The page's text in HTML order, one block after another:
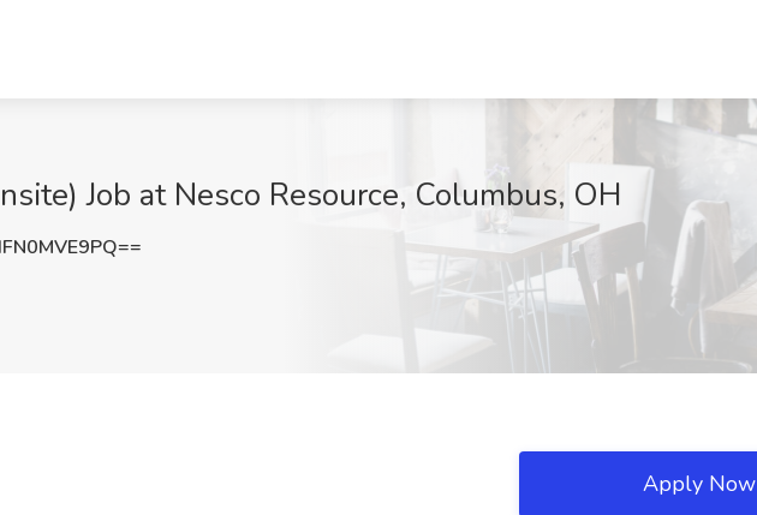
Job at Nesco Resource, Columbus, OH
Apply Now